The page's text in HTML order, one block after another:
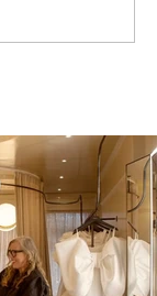
Afraid